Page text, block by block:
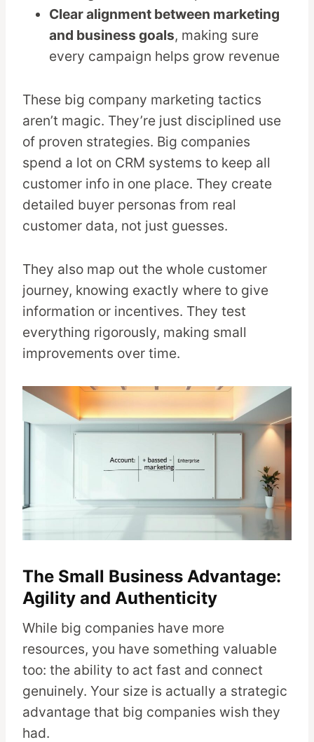
Clear alignment between marketing
and business goals, making sure
every campaign helps grow revenue
These big company marketing tactics
aren’t magic. They’re just disciplined use
of proven strategies. Big companies
spend a lot on CRM systems to keep all
customer info in one place. They create
detailed buyer personas from real
customer data, not just guesses.
They also map out the whole customer
journey, knowing exactly where to give
information or incentives. They test
everything rigorously, making small
improvements over time.
The Small Business Advantage:
Agility and Authenticity
While big companies have more
resources, you have something valuable
too: the ability to act fast and connect
genuinely. Your size is actually a strategic
advantage that big companies wish they
had.